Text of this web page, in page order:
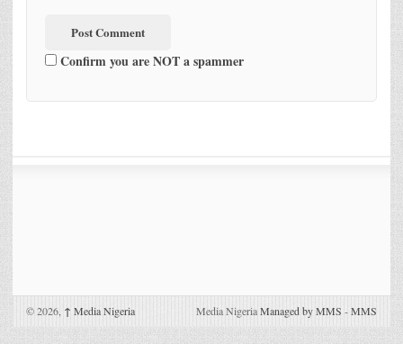
Confirm you are NOT a spammer
© 2026, ↑ Media Nigeria Media NigeriaManaged by MMS -MMS